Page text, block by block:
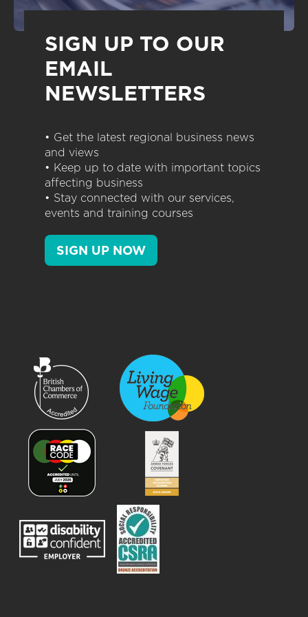
SIGN UP TO OUR
EMAIL
NEWSLETTERS
• Get the latest regional business news
and views
• Keep up to date with important topics
affecting business
• Stay connected with our services,
events and training courses
SIGN UP NOW